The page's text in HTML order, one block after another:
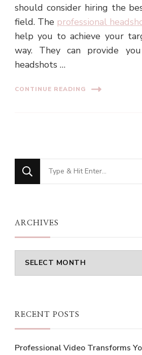
should consider hiring the
field. The professional
help you to achieve your
way. They can provide
headshots …
CONTINUE READING
Looking
for
ARCHIVES
Archives
RECENT POSTS
Professional Video Transforms